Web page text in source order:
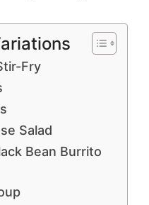
Fry
Salad
Bean Burrito